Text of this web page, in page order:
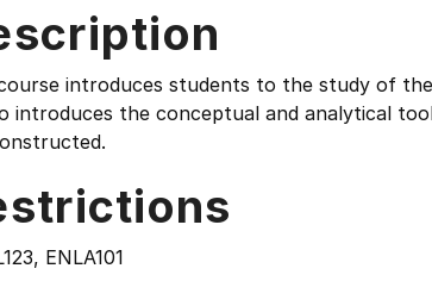
introduces students to the study of
introduces the conceptual and analytical
ENLA101